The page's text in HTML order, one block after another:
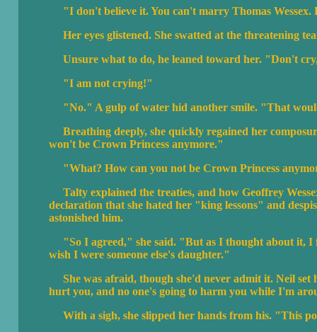
"I don't believe it. You can't marry Thomas Wessex.
Her eyes glistened. She swatted at the threatening
Unsure what to do, he leaned toward her. "Don't
"I am not crying!"
"No." A gulp of water hid another smile. "That
Breathing deeply, she quickly regained her
won't be Crown Princess anymore."
"What? How can you not be Crown Princess
Talty explained the treaties, and how Geoffrey
declaration that she hated her "king lessons" and
astonished him.
"So I agreed," she said. "But as I thought about it, I
wish I were someone else's daughter."
She was afraid, though she'd never admit it. Neil set
hurt you, and no one's going to harm you while I'm
With a sigh, she slipped her hands from his. "This